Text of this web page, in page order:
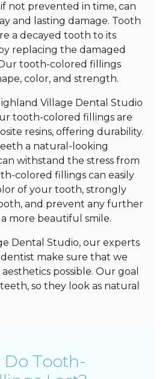
not prevented in time, can
and lasting damage. Tooth
a decayed tooth to its
replacing the damaged
tooth-colored fillings
color, and strength.
Village Dental Studio
tooth-colored fillings are
resins, offering durability.
a natural-looking
withstand the stress from
colored fillings can easily
of your tooth, strongly
and prevent any further
more beautiful smile.
Dental Studio, our experts
make sure that we
possible. Our goal
so they look as natural
Tooth-